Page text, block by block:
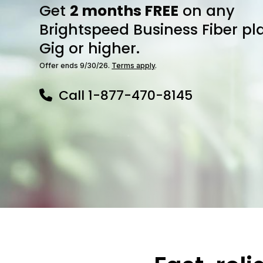
Get2 months FREE on any
Brightspeed Business Fiber
Gig or higher.
Offer ends 9/30/26. Terms apply.
Call 1-877-470-8145